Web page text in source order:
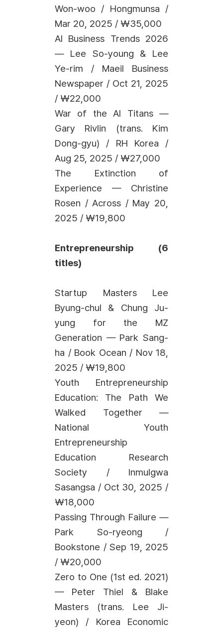
Won-woo / Hongmunsa /
Mar 20, 2025 / ₩35,000
AI Business Trends 2026
— Lee So-young & Lee
Ye-rim / Maeil Business
Newspaper / Oct 21, 2025
/ ₩22,000
War of the AI Titans —
Gary Rivlin (trans. Kim
Dong-gyu) / RH Korea /
Aug 25, 2025 / ₩27,000
The Extinction of
Experience — Christine
Rosen / Across / May 20,
2025 / ₩19,800
Entrepreneurship (6
titles)
Startup Masters Lee
Byung-chul & Chung Ju-
yung for the MZ
Generation — Park Sang-
ha / Book Ocean / Nov 18,
2025 / ₩19,800
Youth Entrepreneurship
Education: The Path We
Walked Together —
National Youth
Entrepreneurship
Education Research
Society / Inmulgwa
Sasangsa / Oct 30, 2025 /
₩18,000
Passing Through Failure —
Park So-ryeong /
Bookstone / Sep 19, 2025
/ ₩20,000
Zero to One (1st ed. 2021)
— Peter Thiel & Blake
Masters (trans. Lee Ji-
yeon) / Korea Economic